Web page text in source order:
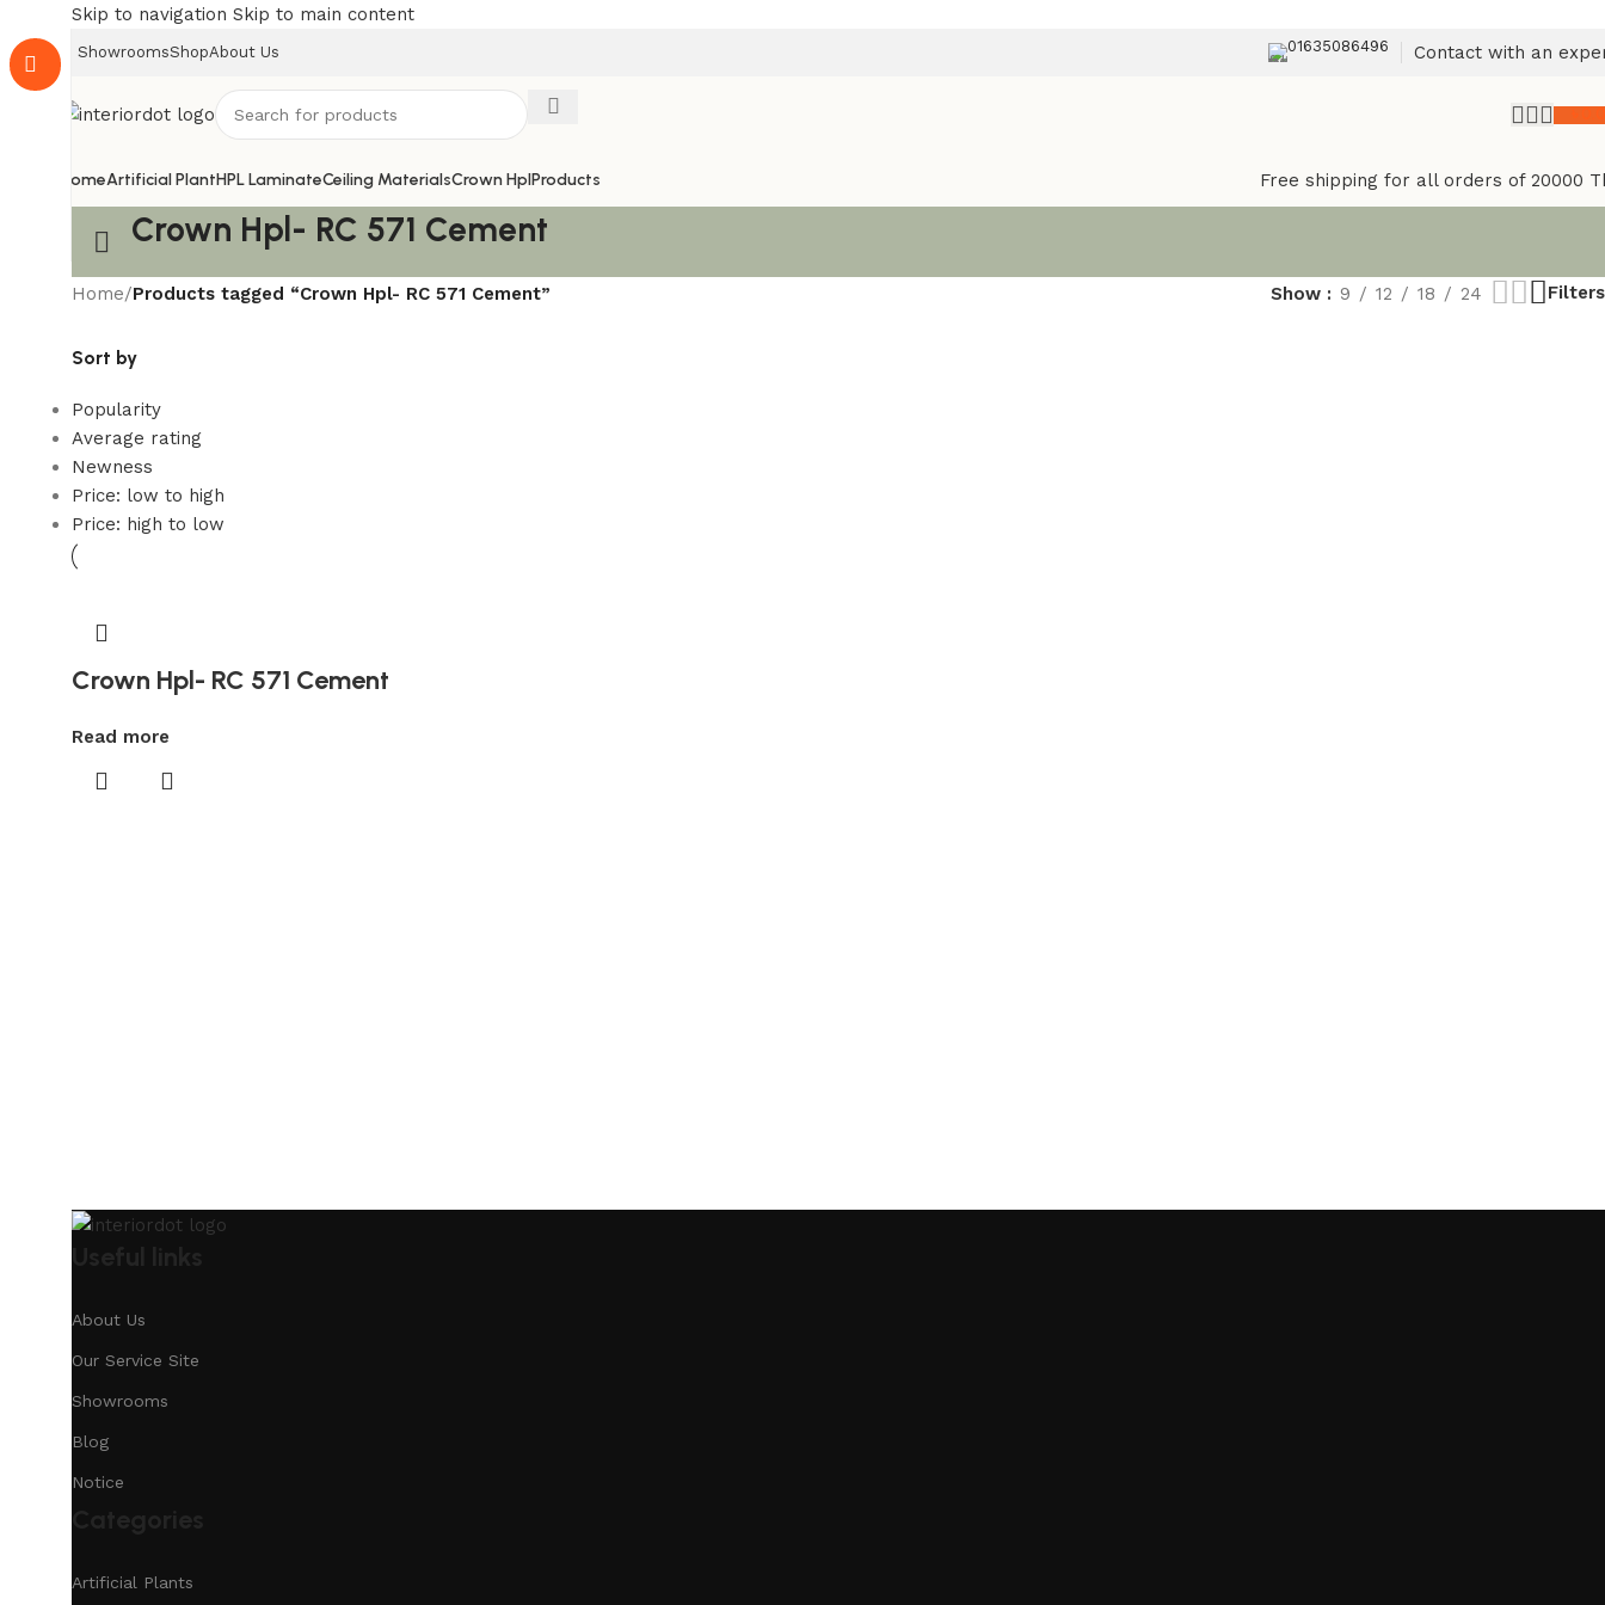
Skip to navigation Skip to main content
ShowroomsShopAbout Us 01635086496 Contact with an
HomeArtificial PlantHPL LaminateCeiling MaterialsCrown HplProducts Free shipping for all orders of 20000
Crown Hpl- RC 571 Cement
Home/Products tagged “Crown Hpl- RC 571 Cement” Show 9 12 18 24 Filters
Sort by
Popularity
Average rating
Newness
Price: low to high
Price: high to low
Crown Hpl- RC 571 Cement
Read more
About Us
Our Service Site
Showrooms
Blog
Notice
Artificial Plants